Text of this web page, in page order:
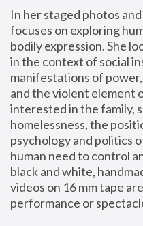
In her staged photos
focuses on exploring
bodily expression. She
in the context of social
manifestations of
and the violent element
interested in the family,
homelessness, the
psychology and politics
human need to control
black and white,
videos on 16 mm tape
performance or